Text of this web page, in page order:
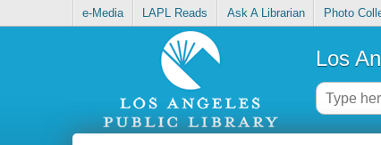
e-Media LAPL Reads Ask A Librarian Photo
Los